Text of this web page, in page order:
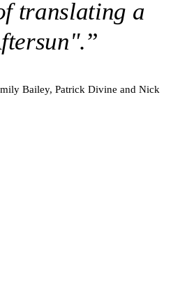
translating a
”
Bailey, Patrick Divine and Nick